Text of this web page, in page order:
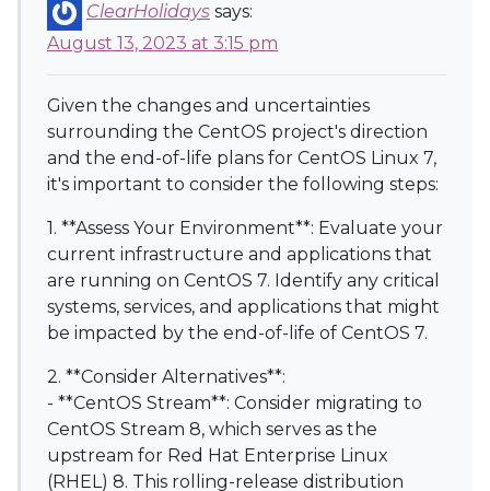
ClearHolidays says:
August 13, 2023 at 3:15 pm
Given the changes and uncertainties
surrounding the CentOS project's direction
and the end-of-life plans for CentOS Linux 7,
it's important to consider the following steps:
1. **Assess Your Environment**: Evaluate your
current infrastructure and applications that
are running on CentOS 7. Identify any critical
systems, services, and applications that might
be impacted by the end-of-life of CentOS 7.
2. **Consider Alternatives**:
- **CentOS Stream**: Consider migrating to
CentOS Stream 8, which serves as the
upstream for Red Hat Enterprise Linux
(RHEL) 8. This rolling-release distribution